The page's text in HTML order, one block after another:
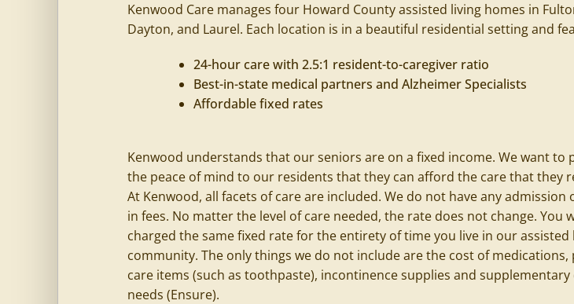
Kenwood Care manages four Howard County assisted living homes in
Dayton, and Laurel. Each location is in a beautiful residential setting and
24-hour care with 2.5:1 resident-to-caregiver ratio
Best-in-state medical partners and Alzheimer Specialists
Affordable fixed rates
Kenwood understands that our seniors are on a fixed income. We want to
the peace of mind to our residents that they can afford the care that they
At Kenwood, all facets of care are included. We do not have any admission
in fees. No matter the level of care needed, the rate does not change. You
charged the same fixed rate for the entirety of time you live in our assisted
community. The only things we do not include are the cost of medications,
care items (such as toothpaste), incontinence supplies and
needs (Ensure).